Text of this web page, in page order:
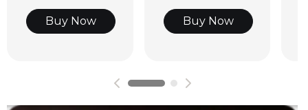
Buy Now Buy Now